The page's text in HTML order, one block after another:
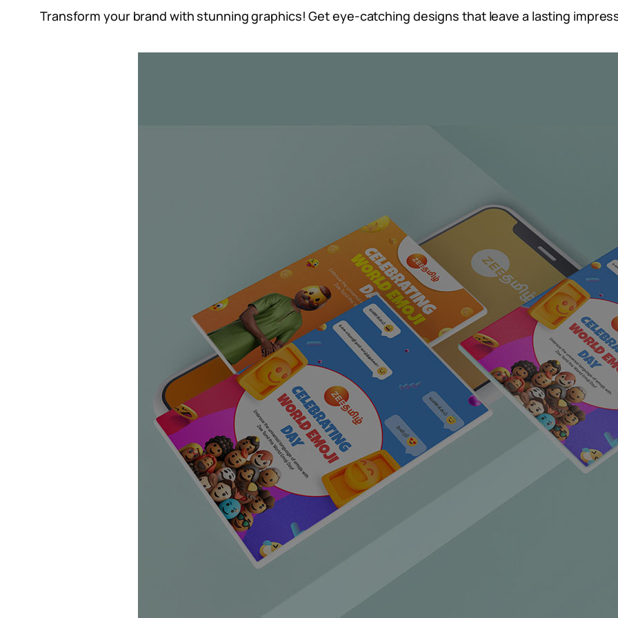
Transform your brand with stunning graphics! Get eye-catching designs that leave a lasting